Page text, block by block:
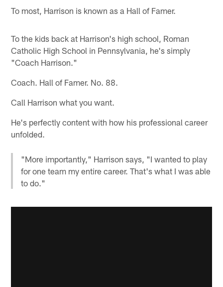
To most, Harrison is known as a Hall of Famer.
To the kids back at Harrison's high school, Roman
Catholic High School in Pennsylvania, he's simply
"Coach Harrison."
Coach. Hall of Famer. No. 88.
Call Harrison what you want.
He's perfectly content with how his professional career
unfolded.
"More importantly," Harrison says, "I wanted to play
for one team my entire career. That's what I was able
to do."